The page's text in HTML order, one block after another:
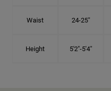
Waist 24-25"
Height 5'2"-5'4"